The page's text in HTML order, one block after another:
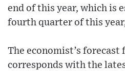
end of this year, which is
fourth quarter of this
The economist’s forecast
corresponds with the